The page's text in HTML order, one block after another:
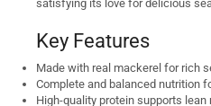
satisfying its love for delicious
Key Features
Made with real mackerel for rich
Complete and balanced nutrition
High-quality protein supports